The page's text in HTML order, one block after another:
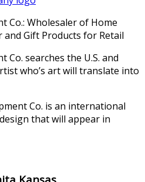
Co.: Wholesaler of Home
and Gift Products for Retail
Co. searches the U.S. and
who’s art will translate into
Co. is an international
that will appear in